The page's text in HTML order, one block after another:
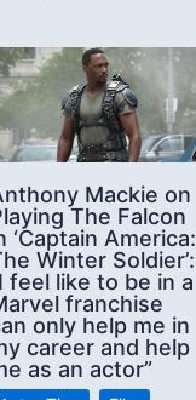
Mackie on
The Falcon
‘Captain America:
Winter Soldier’:
feel like to be in a
franchise
only help me in
career and help
as an actor”